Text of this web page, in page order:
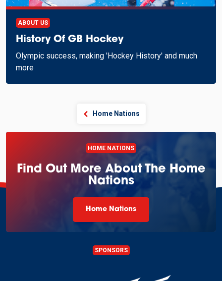
ABOUT US
History Of GB Hockey
Olympic success, making 'Hockey History' and much
more
Home Nations
HOME NATIONS
Find Out More About The Home
Nations
Home Nations
SPONSORS